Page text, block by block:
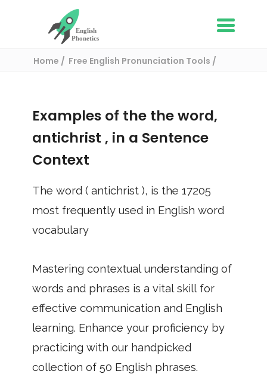
Home
Free English Pronunciation Tools
Examples of the the word,
antichrist , in a Sentence
Context
The word ( antichrist ), is the 17205
most frequently used in English word
vocabulary
Mastering contextual understanding of
words and phrases is a vital skill for
effective communication and English
learning. Enhance your proficiency by
practicing with our handpicked
collection of 50 English phrases.